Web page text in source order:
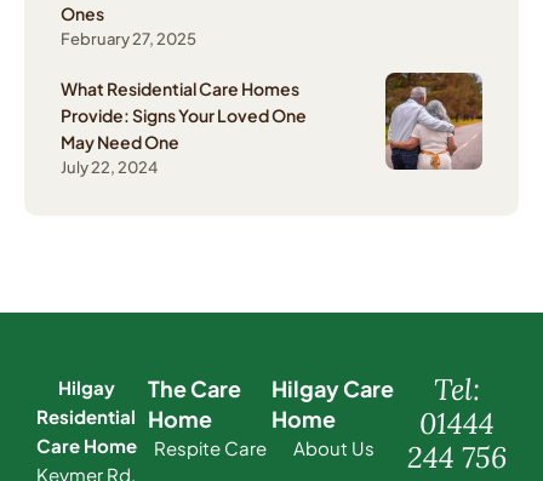
Ones
February 27, 2025
What Residential Care Homes
Provide: Signs Your Loved One
May Need One
July 22, 2024
Hilgay
Residential
Care Home
Keymer Rd,
The Care
Home
Respite Care
Hilgay Care
Home
About Us
Tel:
01444
244 756